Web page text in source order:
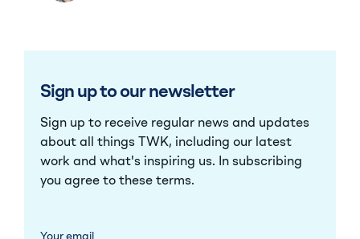
Sign up to our newsletter
Sign up to receive regular news and updates
about all things TWK, including our latest
work and what's inspiring us. In subscribing
you agree to these terms.
Your email